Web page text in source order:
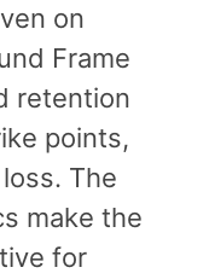
on
Frame
retention
points,
The
make the
for